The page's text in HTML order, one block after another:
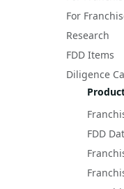
For
Research
FDD Items
Diligence
FDD